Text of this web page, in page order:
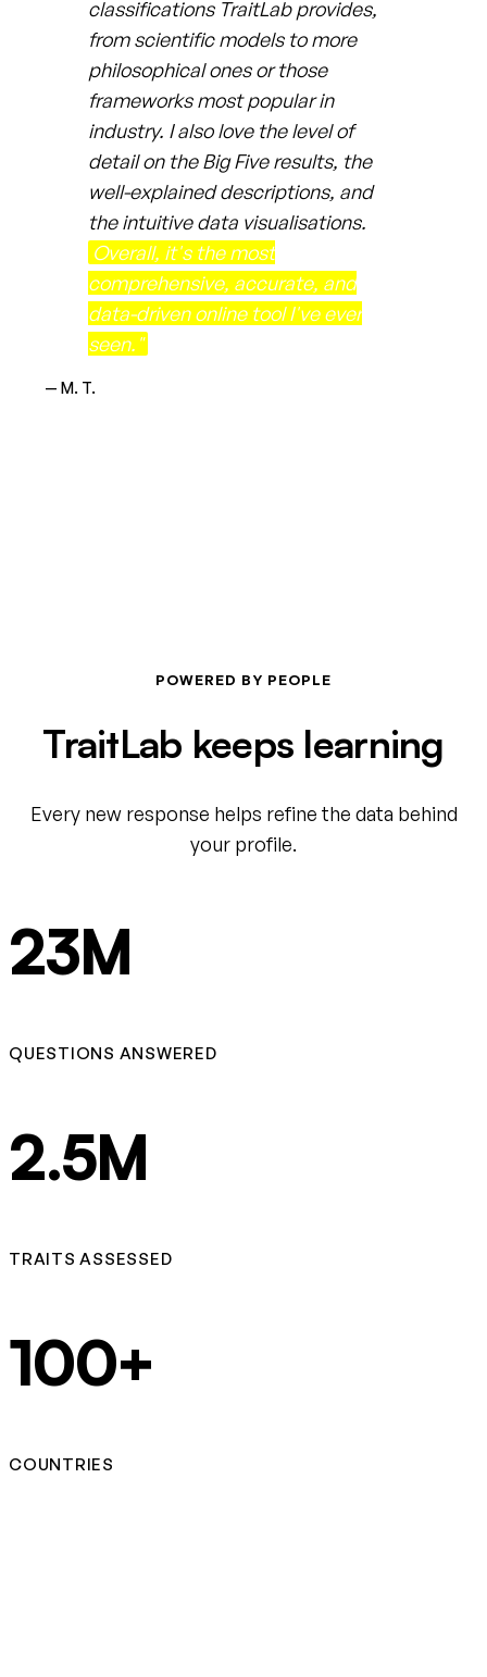
classifications TraitLab provides,
from scientific models to more
philosophical ones or those
frameworks most popular in
industry. I also love the level of
detail on the Big Five results, the
well-explained descriptions, and
the intuitive data visualisations.
Overall, it's the most
comprehensive, accurate, and
data-driven online tool I've ever
seen."
— M. T.
POWERED BY PEOPLE
TraitLab keeps learning
Every new response helps refine the data behind
your profile.
23M
QUESTIONS ANSWERED
2.5M
TRAITS ASSESSED
100+
COUNTRIES